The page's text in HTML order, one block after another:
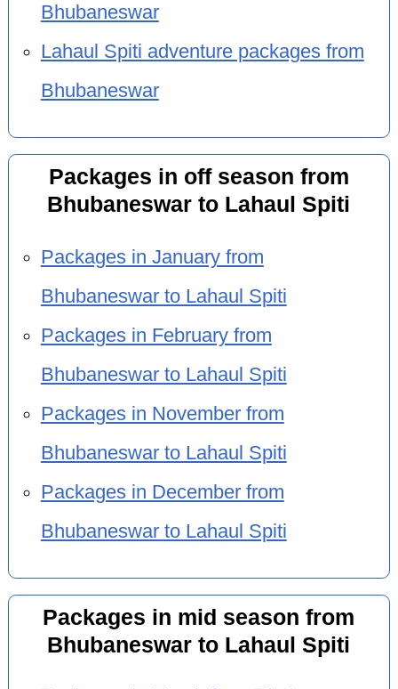
Bhubaneswar
Lahaul Spiti adventure packages from
Bhubaneswar
Packages in off season from
Bhubaneswar to Lahaul Spiti
Packages in January from
Bhubaneswar to Lahaul Spiti
Packages in February from
Bhubaneswar to Lahaul Spiti
Packages in November from
Bhubaneswar to Lahaul Spiti
Packages in December from
Bhubaneswar to Lahaul Spiti
Packages in mid season from
Bhubaneswar to Lahaul Spiti